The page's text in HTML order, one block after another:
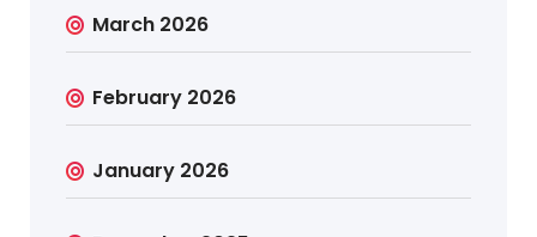
March 2026
February 2026
January 2026